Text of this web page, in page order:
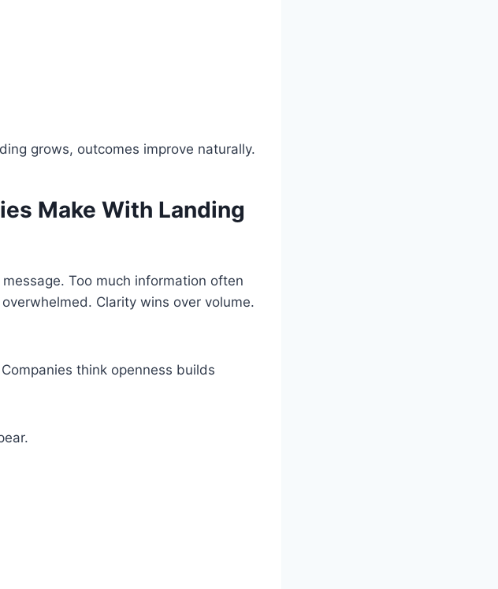
grows, outcomes improve naturally.
Make With Landing
Too much information often
Clarity wins over volume.
think openness builds